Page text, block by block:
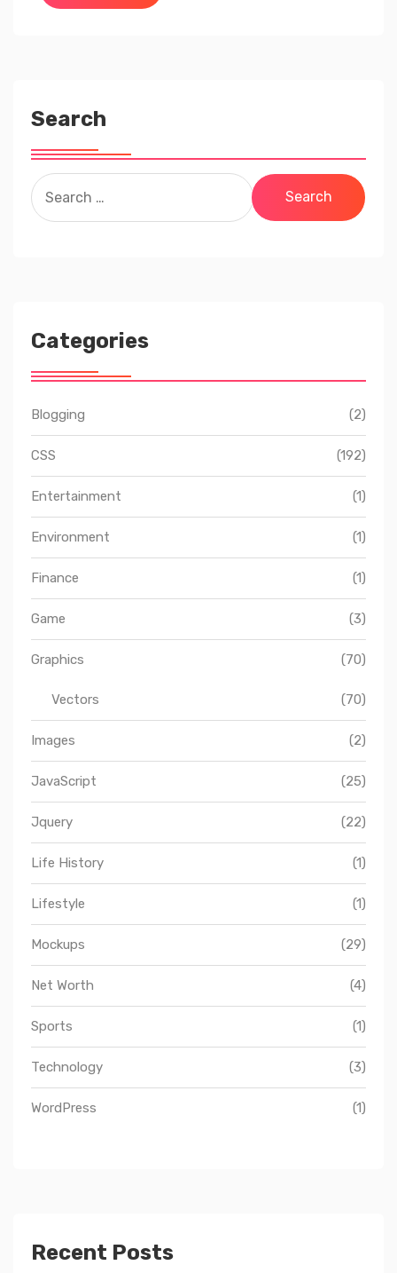
Search
Search
for:
Categories
Blogging (2)
CSS (192)
Entertainment (1)
Environment (1)
Finance (1)
Game (3)
Graphics (70)
Vectors (70)
Images (2)
JavaScript (25)
Jquery (22)
Life History (1)
Lifestyle (1)
Mockups (29)
Net Worth (4)
Sports (1)
Technology (3)
WordPress (1)
Recent Posts